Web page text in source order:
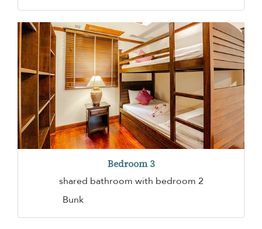
Bedroom 3
shared bathroom with bedroom 2
Bunk